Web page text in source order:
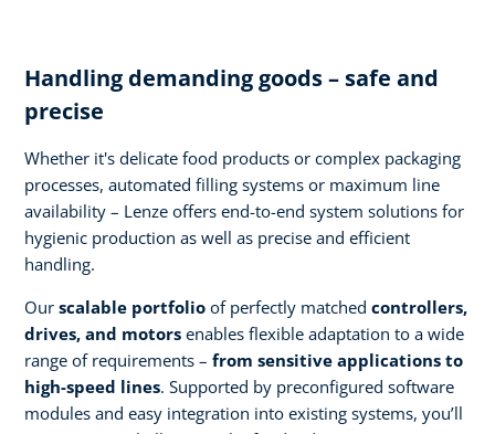
Handling demanding goods – safe and
precise
Whether it's delicate food products or complex packaging
processes, automated filling systems or maximum line
availability – Lenze offers end-to-end system solutions for
hygienic production as well as precise and efficient
handling.
Our scalable portfolio of perfectly matched controllers,
drives, and motors enables flexible adaptation to a wide
range of requirements – from sensitive applications to
high-speed lines. Supported by preconfigured software
modules and easy integration into existing systems, you’ll